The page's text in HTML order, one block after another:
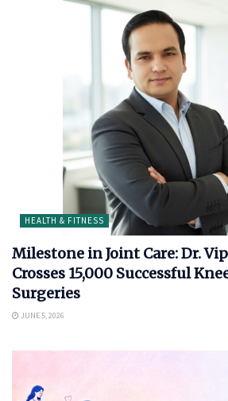
HEALTH & FITNESS
Milestone in Joint Care: Dr.
Crosses 15,000 Successful
Surgeries
JUNE 5, 2026